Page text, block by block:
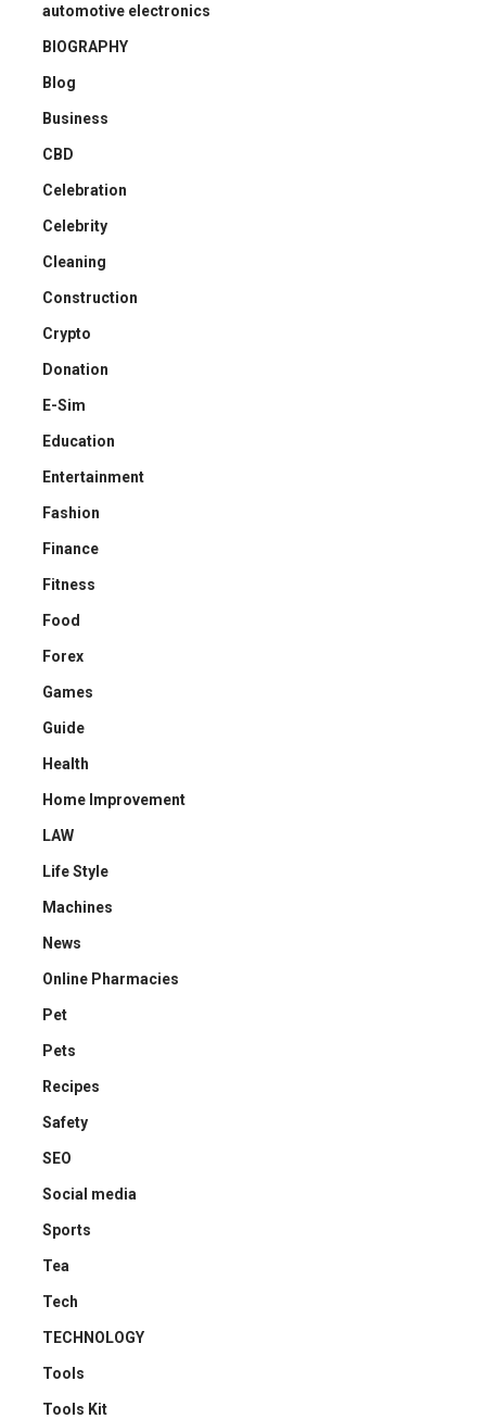
automotive electronics
BIOGRAPHY
Blog
Business
CBD
Celebration
Celebrity
Cleaning
Construction
Crypto
Donation
E-Sim
Education
Entertainment
Fashion
Finance
Fitness
Food
Forex
Games
Guide
Health
Home Improvement
LAW
Life Style
Machines
News
Online Pharmacies
Pet
Pets
Recipes
Safety
SEO
Social media
Sports
Tea
Tech
TECHNOLOGY
Tools
Tools Kit